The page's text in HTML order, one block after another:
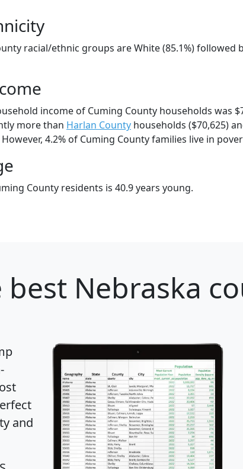
racial/ethnic groups are White (85.1%) followed
income of Cuming County households was
more than Harlan County households ($70,625)
4.2% of Cuming County families live in
County residents is 40.9 years young.
Nebraska
and